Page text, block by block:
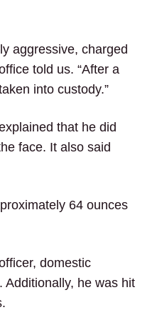
aggressive, charged
told us. “After a
into custody.”
that he did
face. It also said
64 ounces
domestic
he was hit